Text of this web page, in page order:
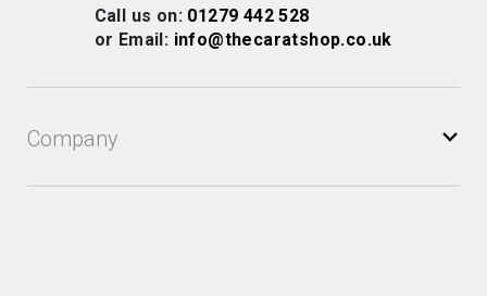
Company
Newsletter:Call us on: 01279 442 528
or Email: info@thecaratshop.co.uk